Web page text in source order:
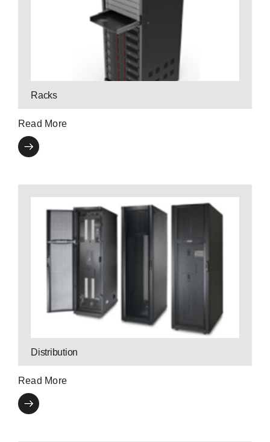
Racks
P3 offers a variety of rack enclosure products
from open frame systems to feature-rich,
specialty and custom enclosures.
Read More
Distribution
P3’s high-efficiency three-phase power
distribution products provide cost effective
Read More